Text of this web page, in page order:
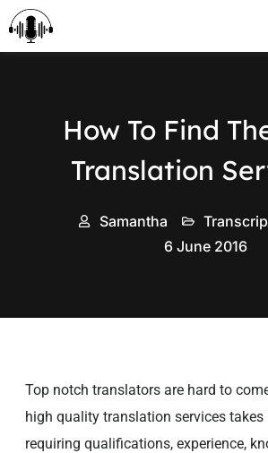
content
How To Find
Translation
Samantha
6 June 2016
Top notch translators are hard to
high quality translation services takes
requiring qualifications, experience,